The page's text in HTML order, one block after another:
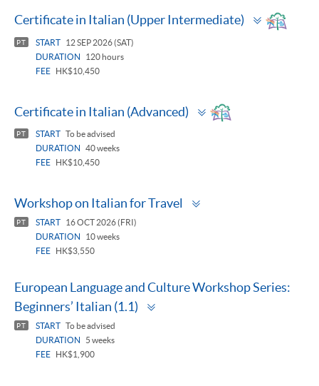
Certificate in Italian (Upper Intermediate)
Toggle
panel
PT START
12 SEP 2026 (SAT)
DURATION
120 hours
FEE
HK$10,450
Certificate in Italian (Advanced)
Toggle
panel
PT START To be advised
DURATION
40 weeks
FEE
HK$10,450
Workshop on Italian for Travel
PT START
16 OCT 2026 (FRI)
DURATION
10 weeks
FEE
HK$3,550
European Language and Culture Workshop Series:
Beginners’ Italian (1.1)
PT START To be advised
DURATION
5 weeks
FEE
HK$1,900